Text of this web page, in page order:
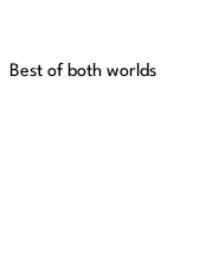
Best of both worlds